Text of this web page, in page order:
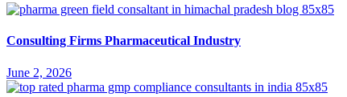
Consulting Firms Pharmaceutical Industry
June 2, 2026